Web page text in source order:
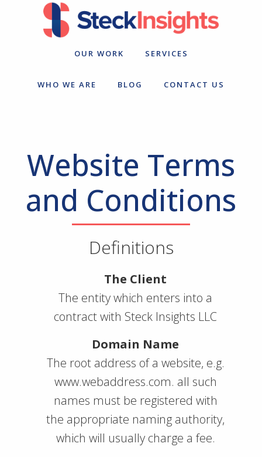
OUR WORK SERVICES
WHO WE ARE BLOG CONTACT US
Website Terms
and Conditions
Definitions
The Client
The entity which enters into a
contract with Steck Insights LLC
Domain Name
The root address of a website, e.g.
www.webaddress.com. all such
names must be registered with
the appropriate naming authority,
which will usually charge a fee.